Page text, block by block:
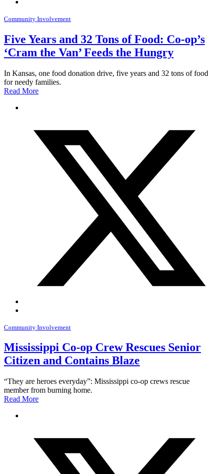
Community Involvement
Five Years and 32 Tons of Food: Co-op’s
‘Cram the Van’ Feeds the Hungry
In Kansas, one food donation drive, five years and 32 tons of food
for needy families.
Read More
Community Involvement
Mississippi Co-op Crew Rescues Senior
Citizen and Contains Blaze
“They are heroes everyday”: Mississippi co-op crews rescue
member from burning home.
Read More